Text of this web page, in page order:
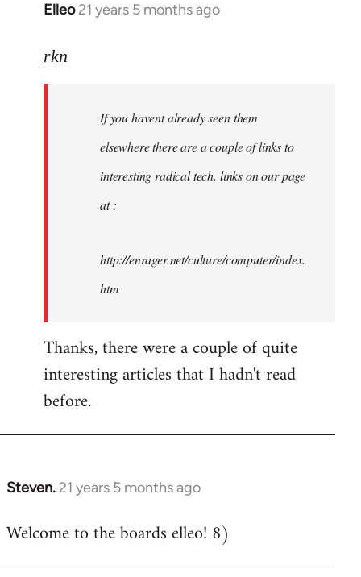
Elleo 21 years 5 months ago
In
to
libcom.org
rkn
If you havent already seen them
elsewhere there are a couple of links to
interesting radical tech. links on our page
at :
http://enrager.net/culture/computer/index.
htm
Thanks, there were a couple of quite
interesting articles that I hadn't read
before.
Steven. 21 years 5 months ago
In
to
Welcome to the boards elleo! 8)